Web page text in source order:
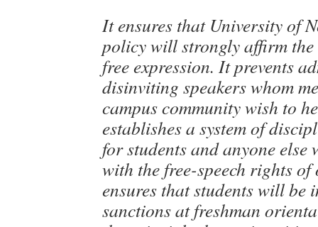
It ensures that University of
policy will strongly affirm
free expression. It prevents
disinviting speakers whom
campus community wish to
establishes a system of
for students and anyone else
with the free-speech rights of
ensures that students will be
sanctions at freshman